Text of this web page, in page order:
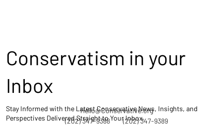
(202) 347-9388
Hello@Conservative.org
(202) 347-9389
Conservatism in your
Inbox
Stay Informed with the Latest Conservative News, Insights, and
Perspectives Delivered Straight to Your Inbox.